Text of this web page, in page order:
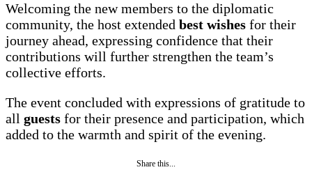
Welcoming the new members to the diplomatic
community, the host extended best wishes for their
journey ahead, expressing confidence that their
contributions will further strengthen the team’s
collective efforts.
The event concluded with expressions of gratitude to
all guests for their presence and participation, which
added to the warmth and spirit of the evening.
Share this...